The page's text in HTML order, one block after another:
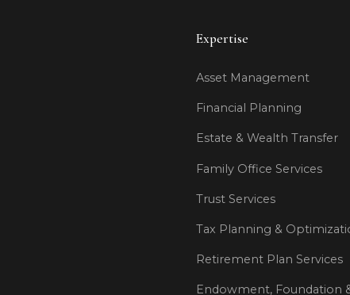
Expertise
Asset Management
Financial Planning
Estate & Wealth Transfer
Family Office Services
Trust Services
Tax Planning &
Retirement Plan Services
Endowment, Foundation